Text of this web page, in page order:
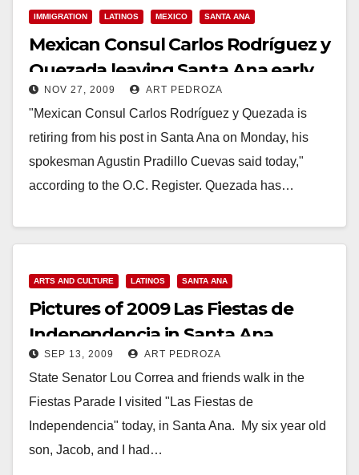
IMMIGRATION LATINOS MEXICO SANTA ANA
Mexican Consul Carlos Rodríguez y
Quezada leaving Santa Ana early
NOV 27, 2009 ART PEDROZA
"Mexican Consul Carlos Rodríguez y Quezada is
retiring from his post in Santa Ana on Monday, his
spokesman Agustin Pradillo Cuevas said today,"
according to the O.C. Register. Quezada has…
ARTS AND CULTURE LATINOS SANTA ANA
Pictures of 2009 Las Fiestas de
Independencia in Santa Ana
SEP 13, 2009 ART PEDROZA
State Senator Lou Correa and friends walk in the
Fiestas Parade I visited "Las Fiestas de
Independencia" today, in Santa Ana. My six year old
son, Jacob, and I had…